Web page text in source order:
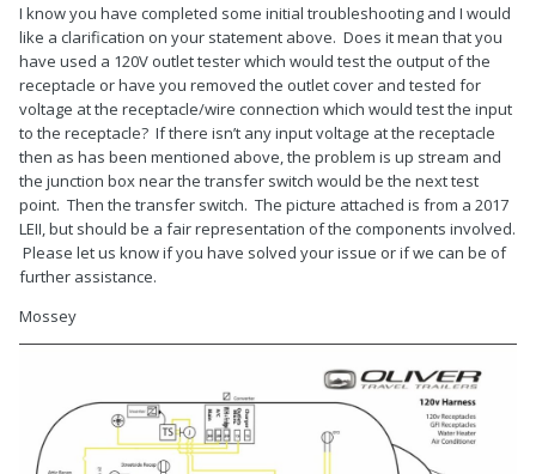
I know you have completed some initial troubleshooting and I would
like a clarification on your statement above. Does it mean that you
have used a 120V outlet tester which would test the output of the
receptacle or have you removed the outlet cover and tested for
voltage at the receptacle/wire connection which would test the input
to the receptacle? If there isn’t any input voltage at the receptacle
then as has been mentioned above, the problem is up stream and
the junction box near the transfer switch would be the next test
point. Then the transfer switch. The picture attached is from a 2017
LEII, but should be a fair representation of the components involved.
Please let us know if you have solved your issue or if we can be of
further assistance.
Mossey